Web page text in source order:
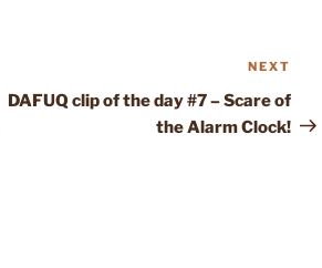
Post
NEXT
DAFUQ clip of the day #7 – Scare of
the Alarm Clock!